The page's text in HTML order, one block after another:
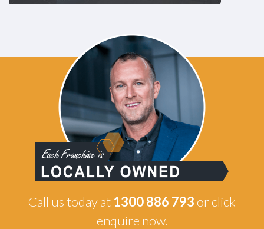
Call us today at 1300 886 793 or click
enquire now.